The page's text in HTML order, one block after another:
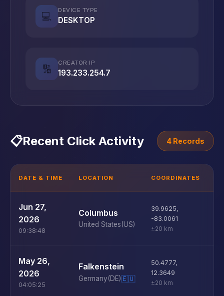
💻
DEVICE TYPE
DESKTOP
🔢
CREATOR IP
193.233.254.7
📋Recent Click Activity 4 Records
DATE & TIME LOCATION COORDINATES
Jun 27,
2026
09:38:48
Columbus
United States(US)
39.9625,
-83.0061
±20 km
May 26,
2026
04:05:25
Falkenstein
Germany(DE)🇪🇺
50.4777,
12.3649
±20 km